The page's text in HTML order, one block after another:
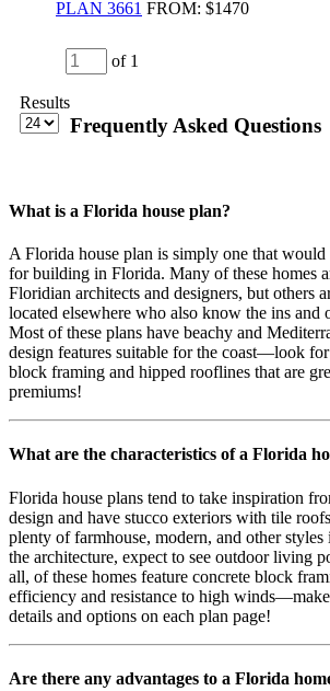
PLAN 3661 FROM: $1470
of 1
Results
Frequently Asked Questions
What is a Florida house plan?
A Florida house plan is simply one that would
for building in Florida. Many of these homes
Floridian architects and designers, but others
located elsewhere who also know the ins and
Most of these plans have beachy and
design features suitable for the coast—look
block framing and hipped rooflines that are
premiums!
What are the characteristics of a Florida
Florida house plans tend to take inspiration
design and have stucco exteriors with tile
plenty of farmhouse, modern, and other
the architecture, expect to see outdoor living
all, of these homes feature concrete block
efficiency and resistance to high
details and options on each plan page!
Are there any advantages to a Florida